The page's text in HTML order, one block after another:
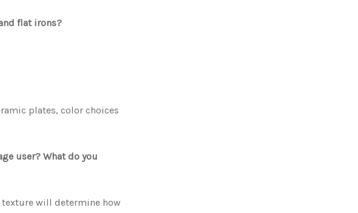
flat irons?
plates, color choices
user? What do you
texture will determine how